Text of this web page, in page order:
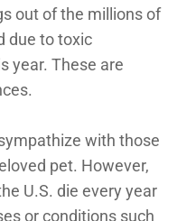
out of the millions of
due to toxic
year. These are
with those
pet. However,
U.S. die every year
or conditions such